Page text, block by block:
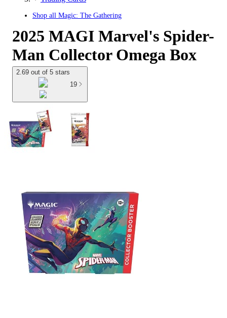
Shop all Magic: The Gathering
2025 MAGI Marvel's Spider-
Man Collector Omega Box
2.69 out of 5 stars
19